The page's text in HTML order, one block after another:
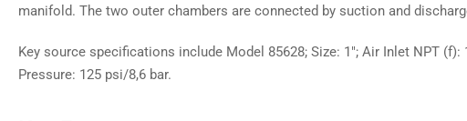
manifold. The two outer chambers are connected by suction and
Key source specifications include Model 85628; Size: 1"; Air Inlet NPT (f):
Pressure: 125 psi/8,6 bar.